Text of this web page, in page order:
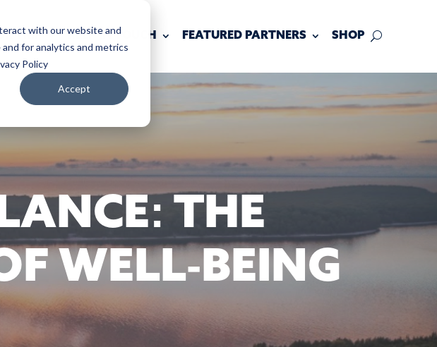
with our website and
for analytics and metrics
Policy
Accept
TRIP KEEP IN TOUCH FEATURED PARTNERS SHOP
THE
WELL-BEING